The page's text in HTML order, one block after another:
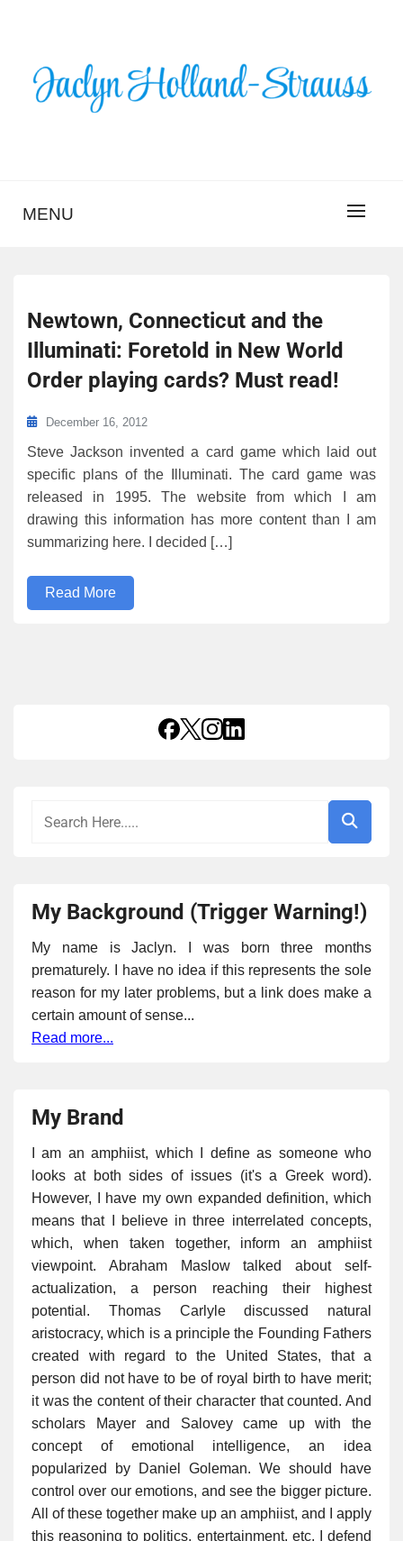
HOLLAND-STRAUSS
MENU
Newtown, Connecticut and the
Illuminati: Foretold in New World
Order playing cards? Must read!
December 16, 2012
Steve Jackson invented a card game which laid out
specific plans of the Illuminati. The card game was
released in 1995. The website from which I am
drawing this information has more content than I am
summarizing here. I decided […]
Read More
My Background (Trigger Warning!)
My name is Jaclyn. I was born three months
prematurely. I have no idea if this represents the sole
reason for my later problems, but a link does make a
certain amount of sense...
Read more...
My Brand
I am an amphiist, which I define as someone who
looks at both sides of issues (it's a Greek word).
However, I have my own expanded definition, which
means that I believe in three interrelated concepts,
which, when taken together, inform an amphiist
viewpoint. Abraham Maslow talked about self-
actualization, a person reaching their highest
potential. Thomas Carlyle discussed natural
aristocracy, which is a principle the Founding Fathers
created with regard to the United States, that a
person did not have to be of royal birth to have merit;
it was the content of their character that counted. And
scholars Mayer and Salovey came up with the
concept of emotional intelligence, an idea
popularized by Daniel Goleman. We should have
control over our emotions, and see the bigger picture.
All of these together make up an amphiist, and I apply
this reasoning to politics, entertainment, etc. I defend